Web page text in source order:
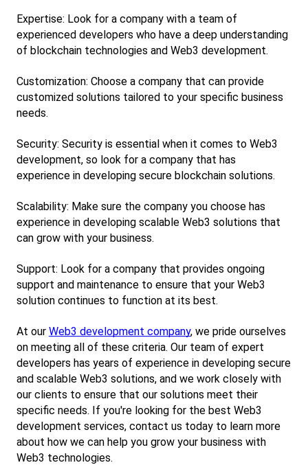
Expertise: Look for a company with a team of
experienced developers who have a deep understanding
of blockchain technologies and Web3 development.
Customization: Choose a company that can provide
customized solutions tailored to your specific business
needs.
Security: Security is essential when it comes to Web3
development, so look for a company that has
experience in developing secure blockchain solutions.
Scalability: Make sure the company you choose has
experience in developing scalable Web3 solutions that
can grow with your business.
Support: Look for a company that provides ongoing
support and maintenance to ensure that your Web3
solution continues to function at its best.
At our Web3 development company, we pride ourselves
on meeting all of these criteria. Our team of expert
developers has years of experience in developing secure
and scalable Web3 solutions, and we work closely with
our clients to ensure that our solutions meet their
specific needs. If you're looking for the best Web3
development services, contact us today to learn more
about how we can help you grow your business with
Web3 technologies.